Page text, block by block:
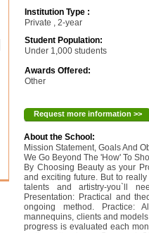
Institution Type :
Private , 2-year
Student Population:
Under 1,000 students
Awards Offered:
Other
Request more information >>
About the School:
Mission Statement, Goals And
We Go Beyond The 'How' To
By Choosing Beauty as your
and exciting future. But to
talents and artistry-you`ll
Presentation: Practical and
ongoing method. Practice:
mannequins, clients and
progress is evaluated each